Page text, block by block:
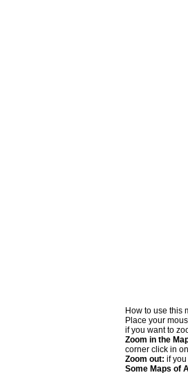
How to use this
Place your
if you want to
Zoom in the
corner click in
Zoom out: if
Some Maps of